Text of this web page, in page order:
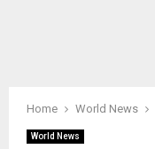
Home World News
World News